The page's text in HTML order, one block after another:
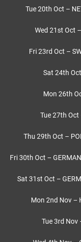
Tue 20th Oct –
Wed 21st Oct
Fri 23rd Oct –
Sat 24th
Mon 26th
Tue 27th Oct
Thu 29th Oct –
Fri 30th Oct –
Sat 31st Oct –
Mon 2nd Nov –
Tue 3rd Nov